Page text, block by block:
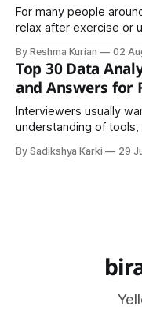
For many people
relax after exercise or
trend. It is a cultural
important part of
By Reshma Kurian 02
Top 30 Data
and Answers for
Interviewers usually
understanding of
common pattern,
By Sadikshya Karki 29